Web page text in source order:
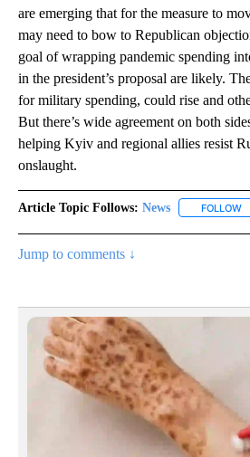
are emerging that for the measure to
may need to bow to Republican
goal of wrapping pandemic spending
in the president’s proposal are likely.
for military spending, could rise and
But there’s wide agreement on both
helping Kyiv and regional allies resist
onslaught.
Article Topic Follows: News FOLLOW
Jump to comments ↓